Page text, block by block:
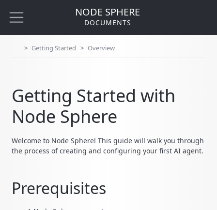
NODE SPHERE
DOCUMENTS
Getting Started Overview
Getting Started with
Node Sphere
Welcome to Node Sphere! This guide will walk you through
the process of creating and configuring your first AI agent.
Prerequisites